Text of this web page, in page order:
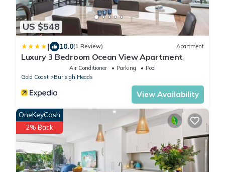
US $548
| 10.0(1 Review) Apartment
Luxury 3 Bedroom Ocean View Apartment
Air Conditioner Parking
Pool
Gold Coast
Burleigh Heads
View Availability
OneKeyCash
2% Back